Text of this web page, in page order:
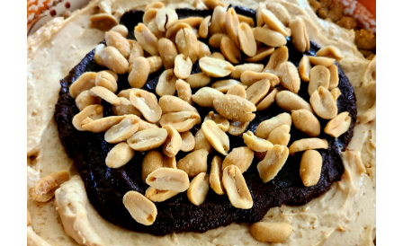
BLOG
PRODUCTS
SHOP
SPEAKER
Image